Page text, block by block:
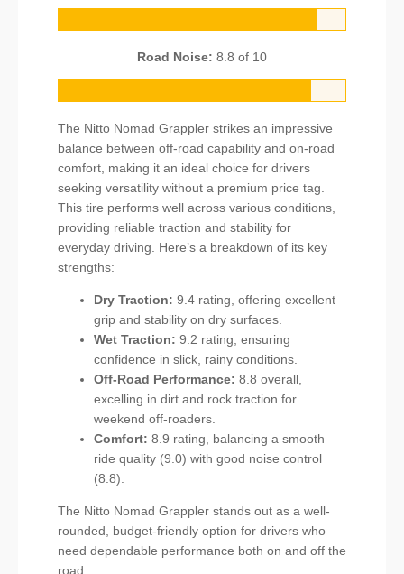
Road Noise: 8.8 of 10
The Nitto Nomad Grappler strikes an impressive
balance between off-road capability and on-road
comfort, making it an ideal choice for drivers
seeking versatility without a premium price tag.
This tire performs well across various conditions,
providing reliable traction and stability for
everyday driving. Here’s a breakdown of its key
strengths:
Dry Traction: 9.4 rating, offering excellent
grip and stability on dry surfaces.
Wet Traction: 9.2 rating, ensuring
confidence in slick, rainy conditions.
Off-Road Performance: 8.8 overall,
excelling in dirt and rock traction for
weekend off-roaders.
Comfort: 8.9 rating, balancing a smooth
ride quality (9.0) with good noise control
(8.8).
The Nitto Nomad Grappler stands out as a well-
rounded, budget-friendly option for drivers who
need dependable performance both on and off the
road.